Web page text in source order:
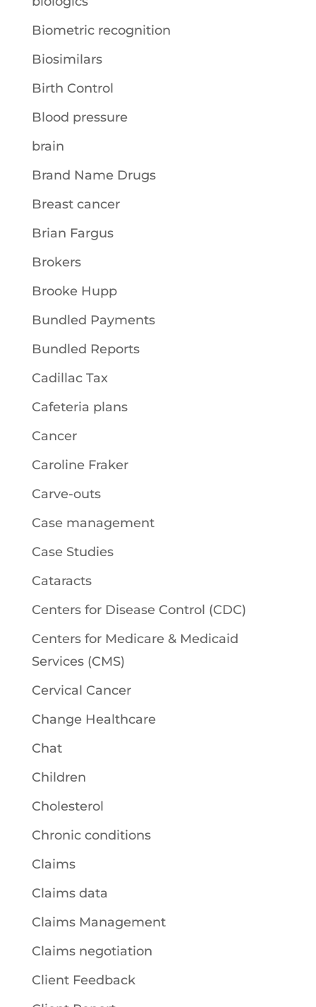
Biometric recognition
Biosimilars
Birth Control
Blood pressure
brain
Brand Name Drugs
Breast cancer
Brian Fargus
Brokers
Brooke Hupp
Bundled Payments
Bundled Reports
Cadillac Tax
Cafeteria plans
Cancer
Caroline Fraker
Carve-outs
Case management
Case Studies
Cataracts
Centers for Disease Control (CDC)
Centers for Medicare & Medicaid
Services (CMS)
Cervical Cancer
Change Healthcare
Chat
Children
Cholesterol
Chronic conditions
Claims
Claims data
Claims Management
Claims negotiation
Client Feedback